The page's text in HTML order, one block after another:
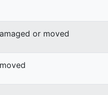
or moved